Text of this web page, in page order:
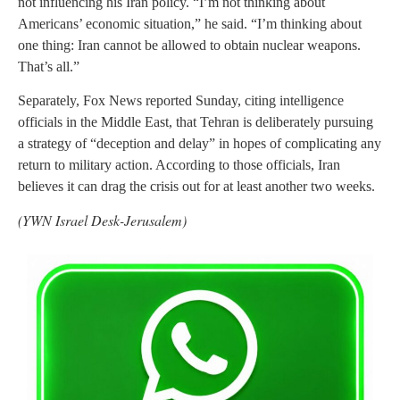
Americans’ economic situation,” he said. “I’m thinking about
one thing: Iran cannot be allowed to obtain nuclear weapons.
That’s all.”
Separately, Fox News reported Sunday, citing intelligence
officials in the Middle East, that Tehran is deliberately pursuing
a strategy of “deception and delay” in hopes of complicating any
return to military action. According to those officials, Iran
believes it can drag the crisis out for at least another two weeks.
(YWN Israel Desk-Jerusalem)